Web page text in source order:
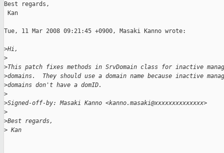
Best regards,
Kan
Tue, 11 Mar 2008 09:21:45 +0900, Masaki Kanno wrote:
>Hi,
>
>This patch fixes methods in SrvDomain class for inactive
>domains.  They should use a domain name because inactive
>domains don't have a domID.
>
>Signed-off-by: Masaki Kanno <kanno.masaki@xxxxxxxxxxxxxx>
>
>Best regards,
> Kan